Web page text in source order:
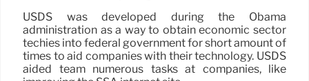
USDS was developed during the Obama
administration as a way to obtain economic sector
techies into federal government for short amount of
times to aid companies with their technology. USDS
aided team numerous tasks at companies, like